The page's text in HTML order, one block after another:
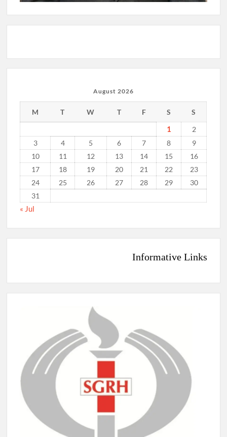
August 2026
M T W T F S S
1
2
3
4 5 6 7 8
9
10
11 12 13 14 15
16
17
18 19 20 21 22
23
24
25 26 27 28 29
30
31
« Jul
Informative Links